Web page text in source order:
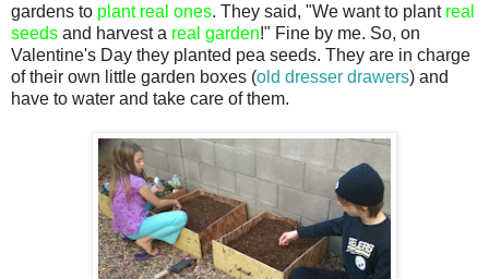
gardens to plant real ones. They said, "We want to plant real
seeds and harvest a real garden!" Fine by me. So, on
Valentine's Day they planted pea seeds. They are in charge
of their own little garden boxes (old dresser drawers) and
have to water and take care of them.